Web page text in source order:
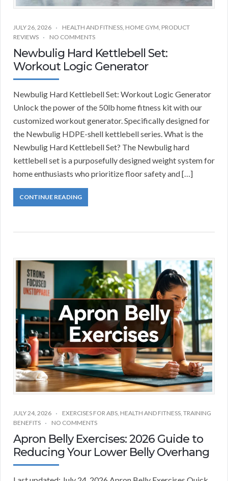
JULY 26, 2026 HEALTH AND FITNESS, HOME GYM, PRODUCT
REVIEWS
NO COMMENTS
Newbulig Hard Kettlebell Set:
Workout Logic Generator
Newbulig Hard Kettlebell Set: Workout Logic Generator
Unlock the power of the 50lb home fitness kit with our
customized workout generator. Specifically designed for
the Newbulig HDPE-shell kettlebell series. What is the
Newbulig Hard Kettlebell Set? The Newbulig hard
kettlebell set is a purposefully designed weight system for
home enthusiasts who prioritize floor safety and […]
CONTINUE READING
JULY 24, 2026 EXERCISES FOR ABS HEALTH AND FITNESS TRAINING
BENEFITS
NO COMMENTS
Apron Belly Exercises: 2026 Guide to
Reducing Your Lower Belly Overhang